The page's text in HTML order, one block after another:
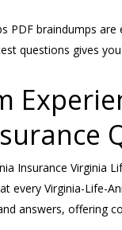
PDF braindumps
questions gives
Insurance Virginia
every Virginia-Life-
answers, offering